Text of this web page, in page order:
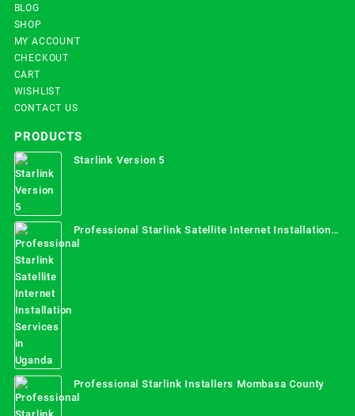
BLOG
SHOP
MY ACCOUNT
CHECKOUT
CART
WISHLIST
CONTACT US
PRODUCTS
Starlink Version 5
Professional Starlink Satellite Internet Installation
Services in Uganda
Professional Starlink Installers Mombasa County